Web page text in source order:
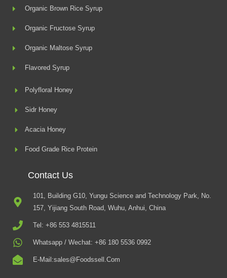
Organic Brown Rice Syrup
Organic Fructose Syrup
Organic Maltose Syrup
Flavored Syrup
Polyfloral Honey
Sidr Honey
Acacia Honey
Food Grade Rice Protein
Contact Us
101, Building G10, Yungu Science and Technology Park, No.
157, Yijiang South Road, Wuhu, Anhui, China
Tel: +86 553 4815511
Whatsapp / Wechat: +86 180 5536 0992
E-Mail:sales@foodssell.com